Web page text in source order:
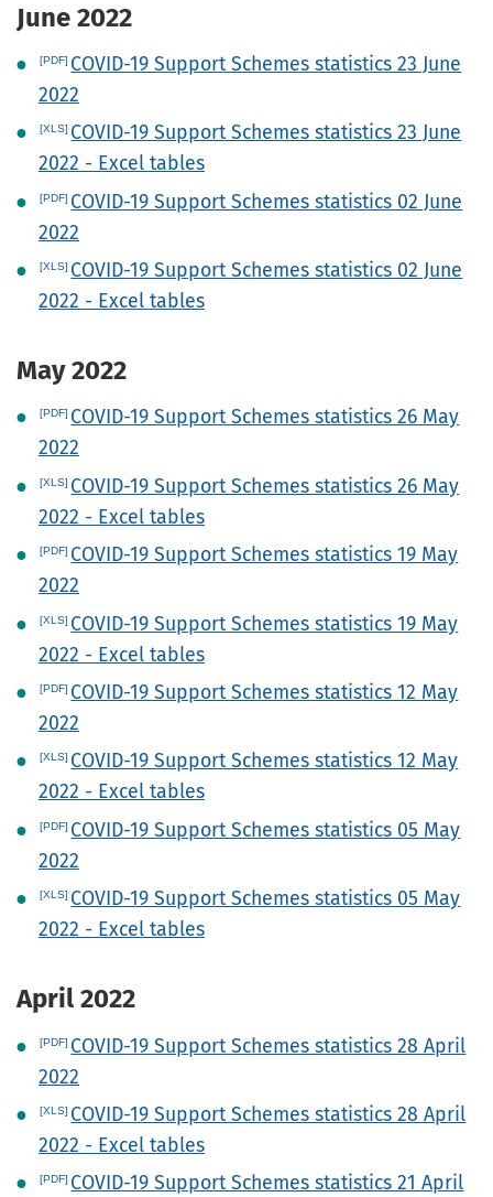
June 2022
COVID-19 Support Schemes statistics 23 June
2022
COVID-19 Support Schemes statistics 23 June
2022 - Excel tables
COVID-19 Support Schemes statistics 02 June
2022
COVID-19 Support Schemes statistics 02 June
2022 - Excel tables
May 2022
COVID-19 Support Schemes statistics 26 May
2022
COVID-19 Support Schemes statistics 26 May
2022 - Excel tables
COVID-19 Support Schemes statistics 19 May
2022
COVID-19 Support Schemes statistics 19 May
2022 - Excel tables
COVID-19 Support Schemes statistics 12 May
2022
COVID-19 Support Schemes statistics 12 May
2022 - Excel tables
COVID-19 Support Schemes statistics 05 May
2022
COVID-19 Support Schemes statistics 05 May
2022 - Excel tables
April 2022
COVID-19 Support Schemes statistics 28 April
2022
COVID-19 Support Schemes statistics 28 April
2022 - Excel tables
COVID-19 Support Schemes statistics 21 April